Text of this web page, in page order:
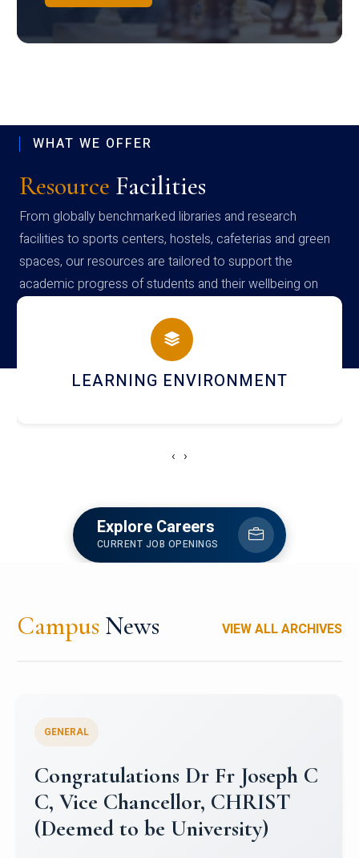
WHAT WE OFFER
Resource Facilities
From globally benchmarked libraries and research
facilities to sports centers, hostels, cafeterias and green
spaces, our resources are tailored to support the
academic progress of students and their wellbeing on
campus
HOSTEL AND DINING
‹ ›
Explore Careers
CURRENT JOB OPENINGS
Campus News VIEW ALL ARCHIVES
Congratulations to Christ
University Mens Hockey Team